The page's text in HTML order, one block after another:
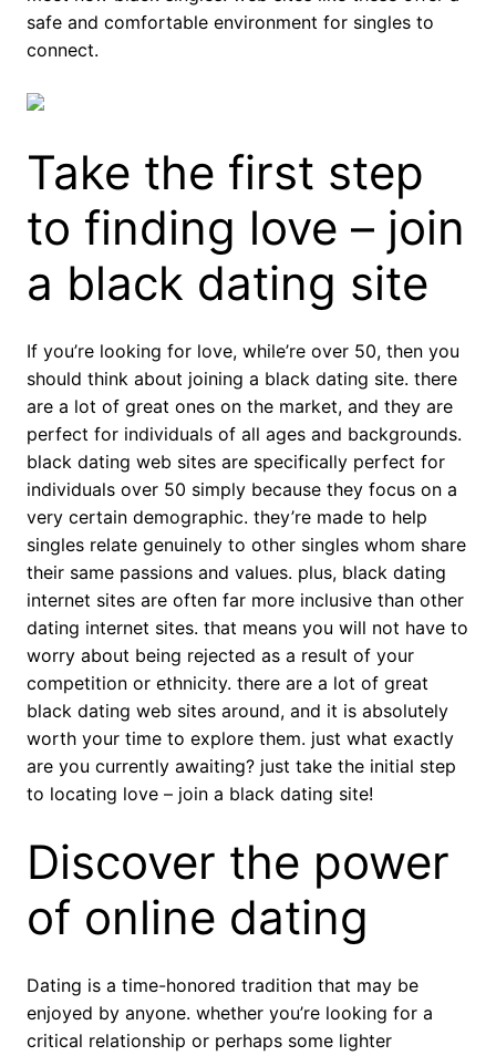
safe and comfortable environment for singles to
connect.
Take the first step
to finding love – join
a black dating site
If you’re looking for love, while’re over 50, then you
should think about joining a black dating site. there
are a lot of great ones on the market, and they are
perfect for individuals of all ages and backgrounds.
black dating web sites are specifically perfect for
individuals over 50 simply because they focus on a
very certain demographic. they’re made to help
singles relate genuinely to other singles whom share
their same passions and values. plus, black dating
internet sites are often far more inclusive than other
dating internet sites. that means you will not have to
worry about being rejected as a result of your
competition or ethnicity. there are a lot of great
black dating web sites around, and it is absolutely
worth your time to explore them. just what exactly
are you currently awaiting? just take the initial step
to locating love – join a black dating site!
Discover the power
of online dating
Dating is a time-honored tradition that may be
enjoyed by anyone. whether you’re looking for a
critical relationship or perhaps some lighter